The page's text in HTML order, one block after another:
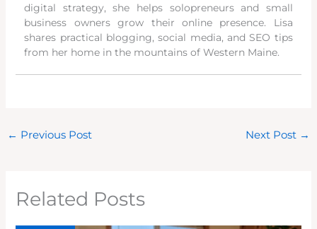
digital strategy, she helps solopreneurs and small
business owners grow their online presence. Lisa
shares practical blogging, social media, and SEO tips
from her home in the mountains of Western Maine.
← Previous Post Next Post →
Related Posts